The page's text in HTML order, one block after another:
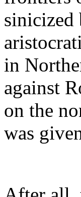
sinicized
in
against
on the
was